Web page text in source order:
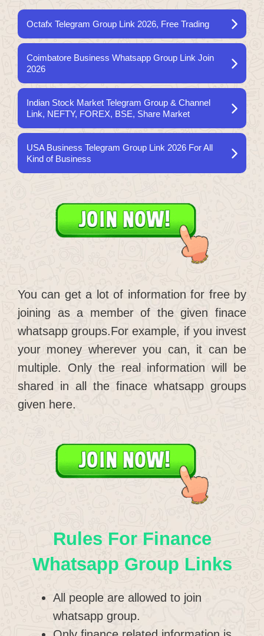
Octafx Telegram Group Link 2026, Free Trading
Coimbatore Business Whatsapp Group Link Join
2026
Indian Stock Market Telegram Group & Channel
Link, NEFTY, FOREX, BSE, Share Market
USA Business Telegram Group Link 2026 For All
Kind of Business
You can get a lot of information for free by
joining as a member of the given finace
whatsapp groups.For example, if you invest
your money wherever you can, it can be
multiple. Only the real information will be
shared in all the finace whatsapp groups
given here.
Rules For Finance
Whatsapp Group Links
All people are allowed to join
whatsapp group.